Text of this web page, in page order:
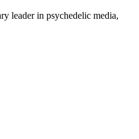
leader in psychedelic media,